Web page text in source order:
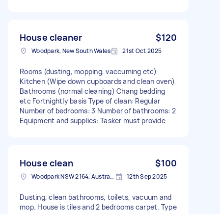
House cleaner $120
Woodpark, New South Wales 21st Oct 2025
Rooms (dusting, mopping, vaccuming etc)
Kitchen (Wipe down cupboards and clean oven)
Bathrooms (normal cleaning) Chang bedding
etc Fortnightly basis Type of clean: Regular
Number of bedrooms: 3 Number of bathrooms: 2
Equipment and supplies: Tasker must provide
House clean $100
Woodpark NSW 2164, Australia 12th Sep 2025
Dusting, clean bathrooms, toilets, vacuum and
mop. House is tiles and 2 bedrooms carpet. Type